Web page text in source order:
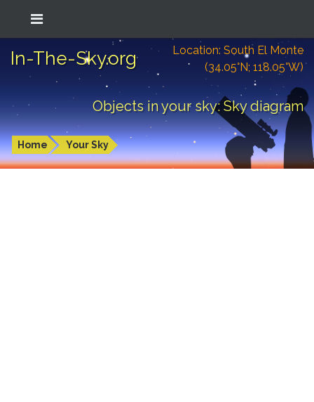
In-The-Sky.org
Location: South El Monte
(34.05°N; 118.05°W)
Objects in your sky: Sky diagram
Home Your Sky